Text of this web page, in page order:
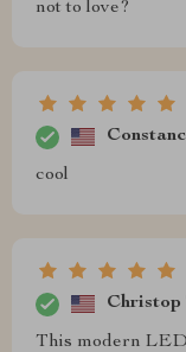
not to love?
cool
Christop
This modern